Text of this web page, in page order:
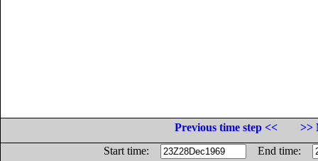
Previous time step <<
>>
Start time:
End time: